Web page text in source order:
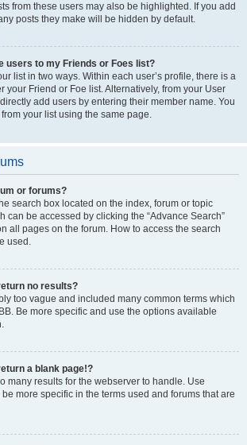
from these users may also be highlighted. If you add
posts they make will be hidden by default.
users to my Friends or Foes list?
list in two ways. Within each user’s profile, there is a
your Friend or Foe list. Alternatively, from your User
add users by entering their member name. You
your list using the same page.
or forums?
search box located on the index, forum or topic
can be accessed by clicking the “Advance Search”
all pages on the forum. How to access the search
used.
no results?
too vague and included many common terms which
Be more specific and use the options available
a blank page!?
many results for the webserver to handle. Use
be more specific in the terms used and forums that are